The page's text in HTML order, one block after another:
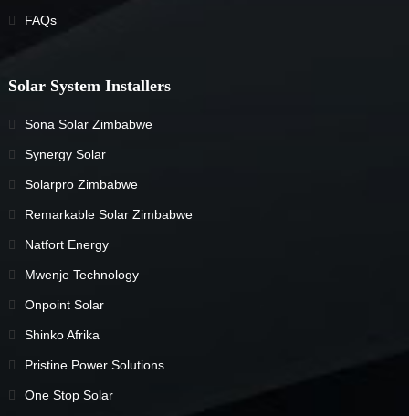
FAQs
Solar System Installers
Sona Solar Zimbabwe
Synergy Solar
Solarpro Zimbabwe
Remarkable Solar Zimbabwe
Natfort Energy
Mwenje Technology
Onpoint Solar
Shinko Afrika
Pristine Power Solutions
One Stop Solar